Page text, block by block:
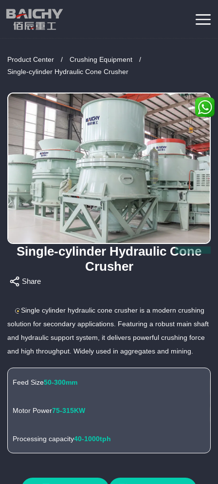
Product Center / Crushing Equipment /
Single-cylinder Hydraulic Cone Crusher
Single-cylinder Hydraulic Cone
Crusher
Share
Single cylinder hydraulic cone crusher is a modern crushing
solution for secondary applications. Featuring a robust main shaft
and hydraulic support system, it delivers powerful crushing force
and high throughput. Widely used in aggregates and mining.
50-300mm
Feed Size
75-315KW
Motor Power
40-1000tph
Processing capacity